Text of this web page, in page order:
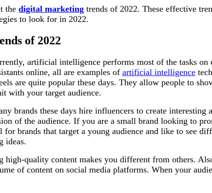
the digital marketing trends of 2022. These effective
to look for in 2022.
of 2022
artificial intelligence performs most of the tasks
online, all are examples of artificial intelligence
are quite popular these days. They allow people to
with your target audience.
brands these days hire influencers to create
of the audience. If you are a small brand looking to
for brands that target a young audience and like to see
ideas.
high-quality content makes you different from others.
of content on social media platforms. When your